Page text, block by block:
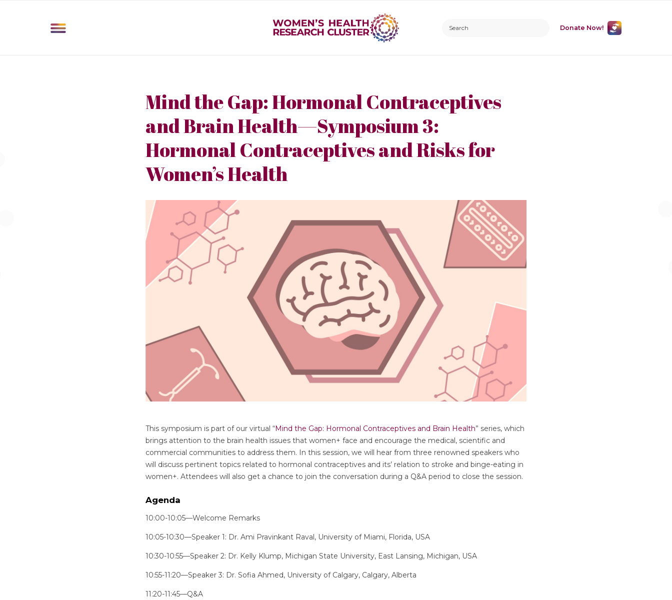
Donate Now!
Mind the Gap: Hormonal Contraceptives
and Brain Health—Symposium 3:
Hormonal Contraceptives and Risks for
Women’s Health
This symposium is part of our virtual “Mind the Gap: Hormonal Contraceptives and Brain Health” series, which
brings attention to the brain health issues that women+ face and encourage the medical, scientific and
commercial communities to address them. In this session, we will hear from three renowned speakers who
will discuss pertinent topics related to hormonal contraceptives and its’ relation to stroke and binge-eating in
women+. Attendees will also get a chance to join the conversation during a Q&A period to close the session.
Agenda
10:00-10:05—Welcome Remarks
10:05-10:30—Speaker 1: Dr. Ami Pravinkant Raval, University of Miami, Florida, USA
10:30-10:55—Speaker 2: Dr. Kelly Klump, Michigan State University, East Lansing, Michigan, USA
10:55-11:20—Speaker 3: Dr. Sofia Ahmed, University of Calgary, Calgary, Alberta
11:20-11:45—Q&A